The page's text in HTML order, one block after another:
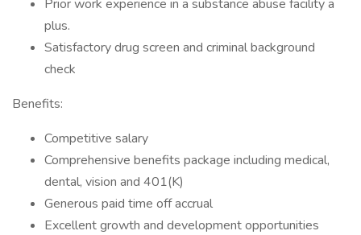
Prior work experience in a substance abuse facility a
plus.
Satisfactory drug screen and criminal background
check
Benefits:
Competitive salary
Comprehensive benefits package including medical,
dental, vision and 401(K)
Generous paid time off accrual
Excellent growth and development opportunities